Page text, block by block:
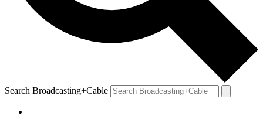
Search Broadcasting+Cable